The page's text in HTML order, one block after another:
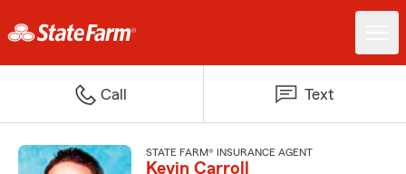
Call Text
STATE FARM® INSURANCE AGENT
Kevin Carroll